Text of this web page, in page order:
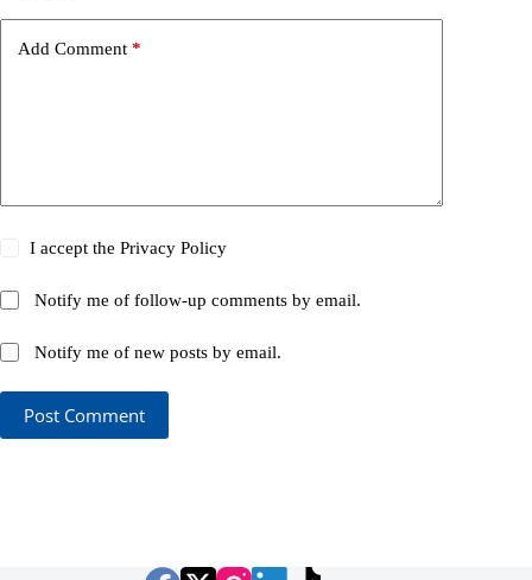
Add Comment *
I accept thePrivacy Policy
Notify me of follow-up comments by email.
Notify me of new posts by email.
Post Comment